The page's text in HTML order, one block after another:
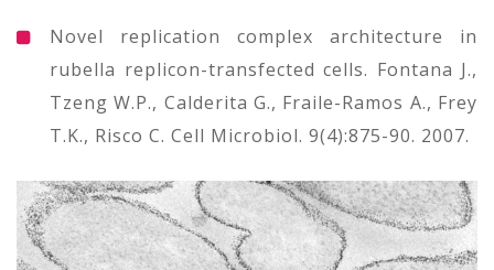
Novel replication complex architecture in
rubella replicon-transfected cells. Fontana J.,
Tzeng W.P., Calderita G., Fraile-Ramos A., Frey
T.K., Risco C. Cell Microbiol. 9(4):875-90. 2007.